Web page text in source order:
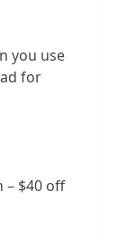
you use
for
– $40 off